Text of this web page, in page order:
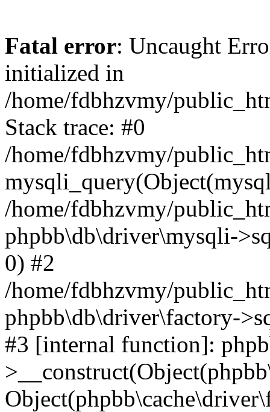
Fatal error: Uncaught
initialized in
/home/fdbhzvmy/
Stack trace: #0
/home/fdbhzvmy/
/home/fdbhzvmy/
phpbb\db\driver\mysqli-
0) #2
/home/fdbhzvmy/
phpbb\db\driver\factory-
#3 [internal function]: